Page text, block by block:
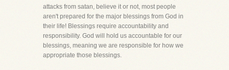
attacks from satan, believe it or not, most people
aren't prepared for the major blessings from God in
their life! Blessings require accountability and
responsibility. God will hold us accountable for our
blessings, meaning we are responsible for how we
appropriate those blessings.